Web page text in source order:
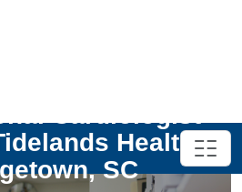
Cardiologist
Health |
SC